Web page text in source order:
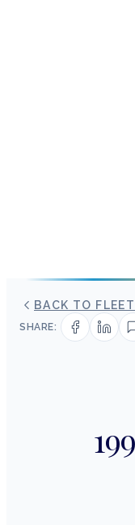
BACK TO FLEET
SHARE: